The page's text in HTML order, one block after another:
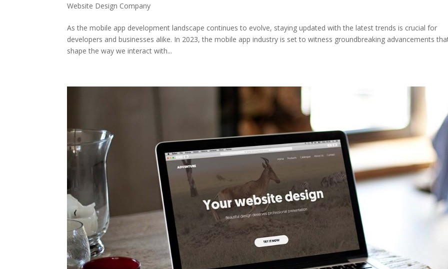
Website Design Company
As the mobile app development landscape continues to evolve, staying updated with the latest trends is crucial for
developers and businesses alike. In 2023, the mobile app industry is set to witness groundbreaking advancements
shape the way we interact with...